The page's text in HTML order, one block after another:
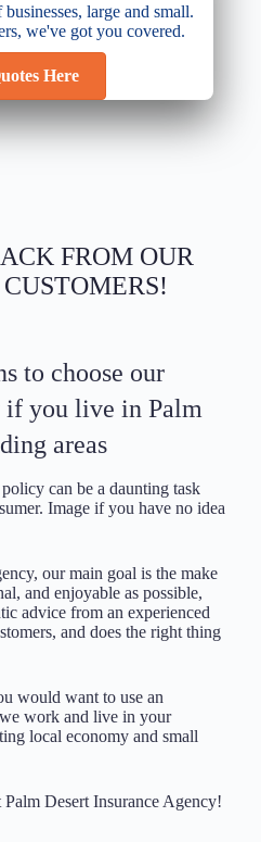
large and small.
we've got you covered.
Here
FROM OUR
to choose our
if you live in Palm
areas
can be a daunting task
Image if you have no idea
our main goal is the make
and enjoyable as possible,
advice from an experienced
and does the right thing
would want to use an
work and live in your
local economy and small
Desert Insurance Agency!